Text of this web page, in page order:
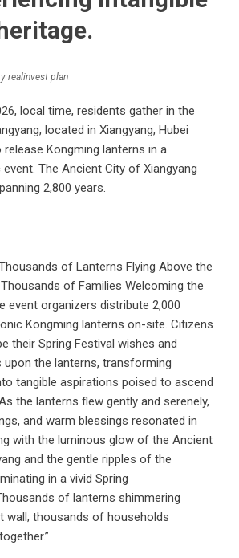
realinvest plan
local time, residents gather in the
located in Xiangyang, Hubei
release Kongming lanterns in a
The Ancient City of Xiangyang
2,800 years.
of Lanterns Flying Above the
Thousands of Families Welcoming the
event organizers distribute 2,000
Kongming lanterns on-site. Citizens
their Spring Festival wishes and
upon the lanterns, transforming
tangible aspirations poised to ascend
the lanterns flew gently and serenely,
and warm blessings resonated in
with the luminous glow of the Ancient
and the gentle ripples of the
in a vivid Spring
of lanterns shimmering
wall; thousands of households